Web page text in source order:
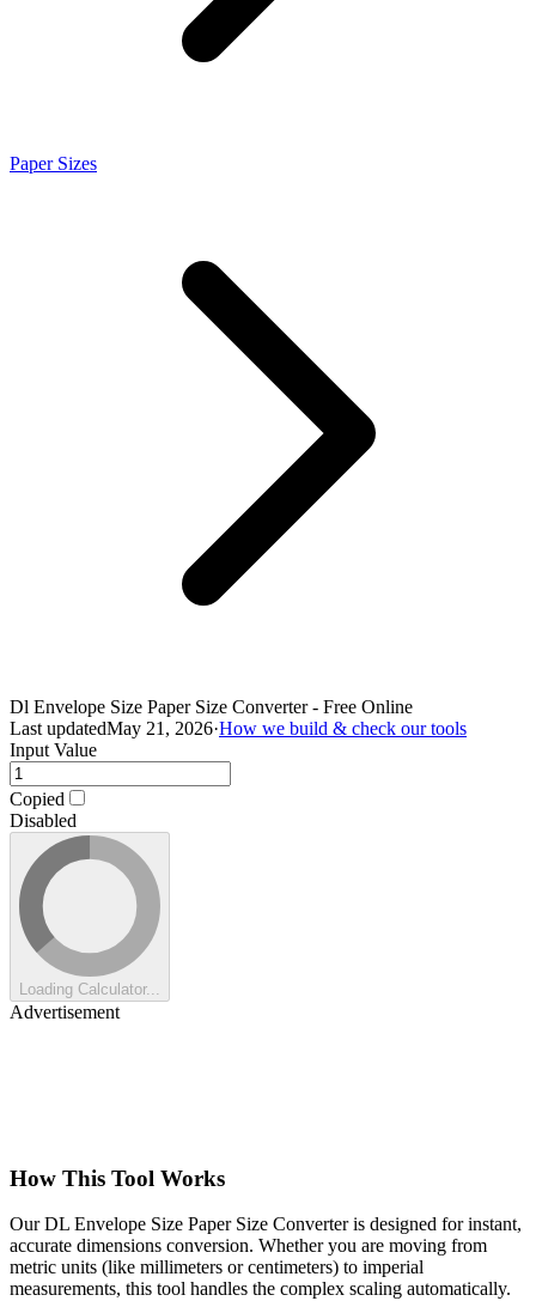
Paper Sizes
Dl Envelope Size Paper Size Converter - Free Online
Last updatedMay 21, 2026·How we build & check our tools
Input Value
Copied
Disabled
Loading Calculator...
Advertisement
How This Tool Works
Our DL Envelope Size Paper Size Converter is designed for instant,
accurate dimensions conversion. Whether you are moving from
metric units (like millimeters or centimeters) to imperial
measurements, this tool handles the complex scaling automatically.